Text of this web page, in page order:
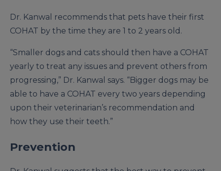
Dr. Kanwal recommends that pets have their first
COHAT by the time they are 1 to 2 years old.
“Smaller dogs and cats should then have a COHAT
yearly to treat any issues and prevent others from
progressing,” Dr. Kanwal says. “Bigger dogs may be
able to have a COHAT every two years depending
upon their veterinarian’s recommendation and
how they use their teeth.”
Prevention